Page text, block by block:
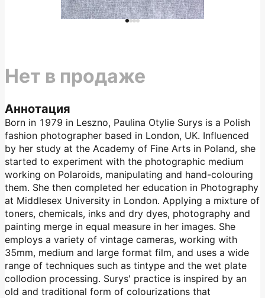
Аннотация
Born in 1979 in Leszno, Paulina Otylie Surys is a Polish
fashion photographer based in London, UK. Influenced
by her study at the Academy of Fine Arts in Poland, she
started to experiment with the photographic medium
working on Polaroids, manipulating and hand-colouring
them. She then completed her education in Photography
at Middlesex University in London. Applying a mixture of
toners, chemicals, inks and dry dyes, photography and
painting merge in equal measure in her images. She
employs a variety of vintage cameras, working with
35mm, medium and large format film, and uses a wide
range of techniques such as tintype and the wet plate
collodion processing. Surys' practice is inspired by an
old and traditional form of colourizations that
Нет в продаже